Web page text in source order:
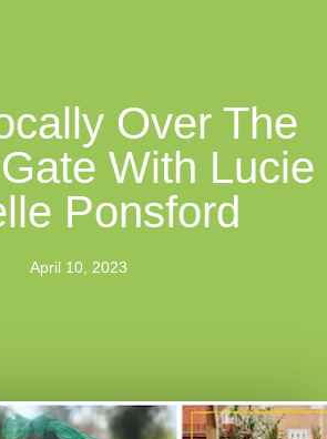
Over The
With Lucie
Ponsford
April 10, 2023